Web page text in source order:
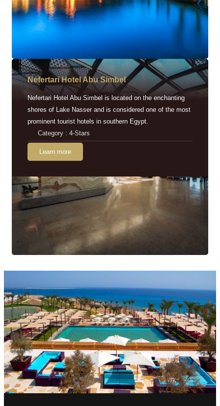
Nefertari Hotel Abu Simbel
Nefertari Hotel Abu Simbel is located on the enchanting
shores of Lake Nasser and is considered one of the most
prominent tourist hotels in southern Egypt.
Category : 4-Stars
Learn more